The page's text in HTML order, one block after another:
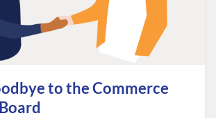
to the Commerce